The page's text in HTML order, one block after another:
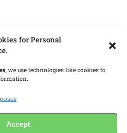
for Personal
, we use technologies like cookies to
Accept
marketers.
OUR SOCIAL: